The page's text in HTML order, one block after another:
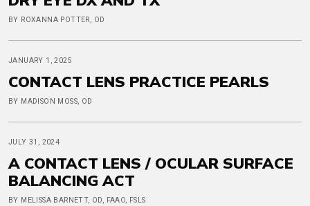
BY ROXANNA POTTER, OD
JANUARY 1, 2025
CONTACT LENS PRACTICE PEARLS
BY MADISON MOSS, OD
JULY 31, 2024
A CONTACT LENS / OCULAR SURFACE
BALANCING ACT
BY MELISSA BARNETT, OD, FAAO, FSLS